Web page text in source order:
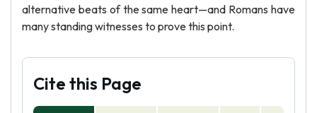
alternative beats of the same heart—and Romans have
many standing witnesses to prove this point.
Cite this Page